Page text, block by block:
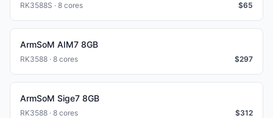
RK3588S · 8 cores $65
ArmSoM AIM7 8GB
RK3588 · 8 cores $297
ArmSoM Sige7 8GB
RK3588 · 8 cores $312